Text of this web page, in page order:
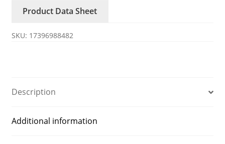
rectifier
16
and
VUO62-
quantity
Product Data Sheet
SKU: 17396988482
Description
Additional information